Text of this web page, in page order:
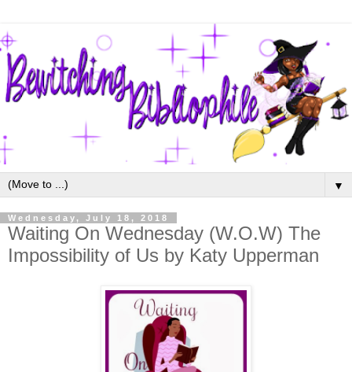
▼
Wednesday, July 18, 2018
Waiting On Wednesday (W.O.W) The
Impossibility of Us by Katy Upperman